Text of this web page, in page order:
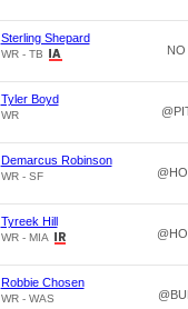
Sterling Shepard
WR - TB NO
Tyler Boyd
WR
Demarcus Robinson
WR - SF
Tyreek Hill
WR - MIA
Robbie Chosen
WR - WAS